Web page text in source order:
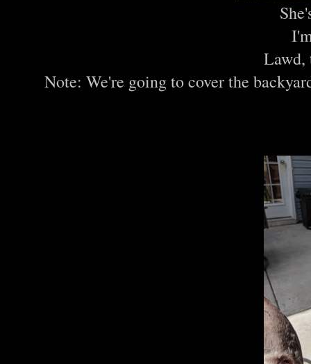
Lawd,
Note: We're going to cover the